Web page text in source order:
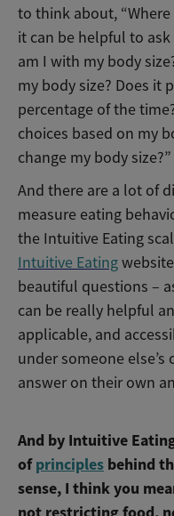
to think about,
it can be helpful to
am I with my body
my body size? Does it
percentage of the
choices based on my
change my body size?”
And there are a lot of
measure eating
the Intuitive Eating
Intuitive Eating
beautiful questions –
can be really helpful
applicable, and
under someone
answer on their own
And by Intuitive
ofprinciples behind
sense, I think you